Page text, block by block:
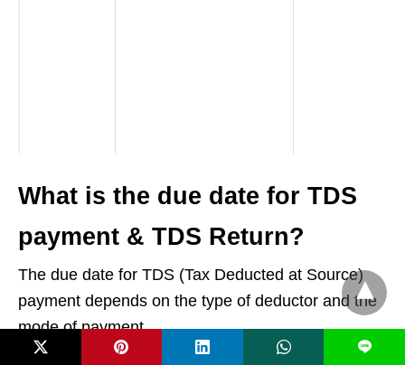
What is the due date for TDS
payment & TDS Return?
The due date for TDS (Tax Deducted at Source)
payment depends on the type of deductor and the
mode of payment.
L